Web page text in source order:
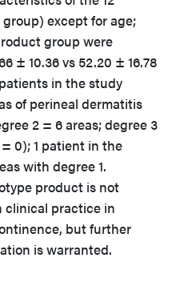
except for age;
group were
± 10.36 vs 52.20 ± 16.78
in the study
of perineal dermatitis
2 = 6 areas; degree 3
0); 1 patient in the
with degree 1.
product is not
clinical practice in
but further
is warranted.